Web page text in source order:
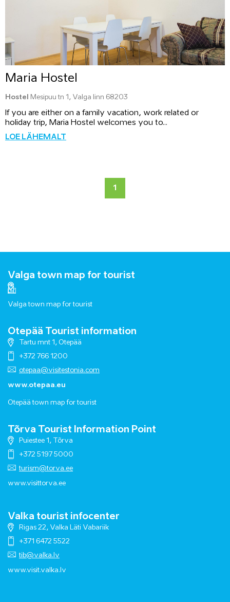
Maria Hostel
Hostel Mesipuu tn 1, Valga linn 68203
If you are either on a family vacation, work related or
holiday trip, Maria Hostel welcomes you to...
LOE LÄHEMALT
1
Valga town map for tourist
Valga town map for tourist
Otepää Tourist information
Tartu mnt 1, Otepää
+372 766 1200
otepaa@visitestonia.com
www.otepaa.eu
Otepää town map for tourist
Tõrva Tourist Information Point
Puiestee 1, Tõrva
+372 5197 5000
turism@torva.ee
www.visittorva.ee
Valka tourist infocenter
Rigas 22, Valka Läti Vabariik
+371 6472 5522
tib@valka.lv
www.visit.valka.lv